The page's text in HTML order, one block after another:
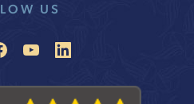
US